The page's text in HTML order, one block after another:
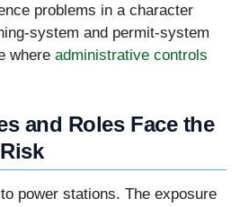
problems in a character
system and permit-system
where administrative controls
and Roles Face the
power stations. The exposure